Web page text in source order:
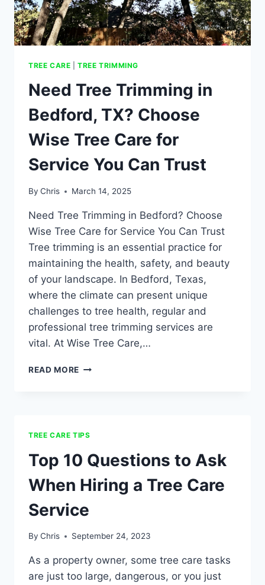
TREE CARE |TREE TRIMMING
Need Tree Trimming in
Bedford, TX? Choose
Wise Tree Care for
Service You Can Trust
By Chris March 14, 2025
Need Tree Trimming in Bedford? Choose
Wise Tree Care for Service You Can Trust
Tree trimming is an essential practice for
maintaining the health, safety, and beauty
of your landscape. In Bedford, Texas,
where the climate can present unique
challenges to tree health, regular and
professional tree trimming services are
vital. At Wise Tree Care,…
READ MORE
TREE CARE TIPS
Top 10 Questions to Ask
When Hiring a Tree Care
Service
By Chris September 24, 2023
As a property owner, some tree care tasks
are just too large, dangerous, or you just